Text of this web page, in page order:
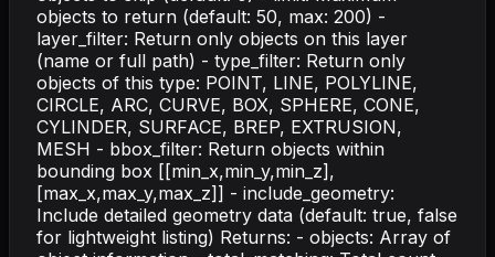
objects to return (default: 50, max: 200) -
layer_filter: Return only objects on this layer
(name or full path) - type_filter: Return only
objects of this type: POINT, LINE, POLYLINE,
CIRCLE, ARC, CURVE, BOX, SPHERE, CONE,
CYLINDER, SURFACE, BREP, EXTRUSION,
MESH - bbox_filter: Return objects within
bounding box [[min_x,min_y,min_z],
[max_x,max_y,max_z]] - include_geometry:
Include detailed geometry data (default: true, false
for lightweight listing) Returns: - objects: Array of